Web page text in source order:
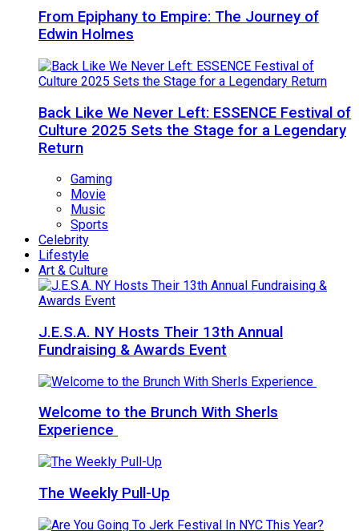
From Epiphany to Empire: The Journey of
Edwin Holmes
Back Like We Never Left: ESSENCE Festival of
Culture 2025 Sets the Stage for a Legendary
Return
Gaming
Movie
Music
Sports
Celebrity
Lifestyle
Art & Culture
J.E.S.A. NY Hosts Their 13th Annual
Fundraising & Awards Event
Welcome to the Brunch With Sherls
Experience
The Weekly Pull-Up